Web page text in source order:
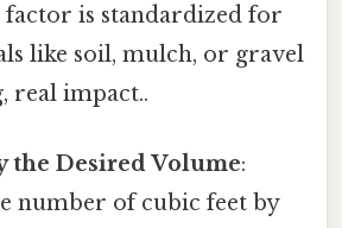
is standardized for
like soil, mulch, or gravel
real impact..
the Desired Volume:
number of cubic feet by